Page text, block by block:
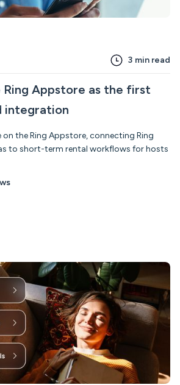
3 min read
Ring Appstore as the first
integration
on the Ring Appstore, connecting Ring
to short-term rental workflows for hosts